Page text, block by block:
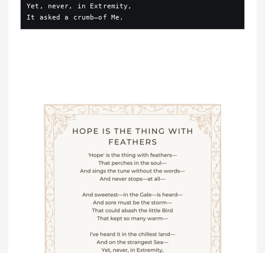
Yet, never, in Extremity,
It asked a crumb—of Me.